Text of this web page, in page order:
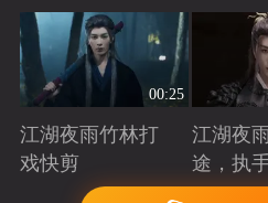
00:25
江湖夜雨竹林打
戏快剪
Playing
江湖夜
途，执
赴归途
Playing